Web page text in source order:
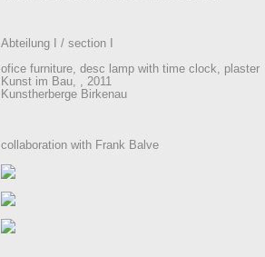
Abteilung I / section I
ofice furniture, desc lamp with time clock, plaster
Kunst im Bau, , 2011
Kunstherberge Birkenau
collaboration with Frank Balve